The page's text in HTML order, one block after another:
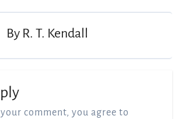
By R. T. Kendall
comment, you agree to